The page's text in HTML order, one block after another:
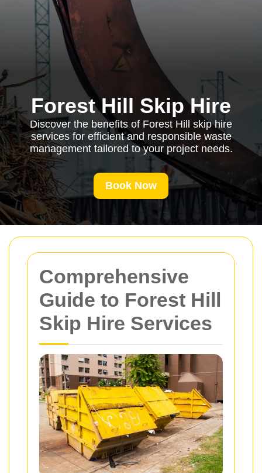
Comprehensive
Guide to Forest Hill
Skip Hire Services
Forest Hill Skip Hire
Discover the benefits of Forest Hill skip hire
services for efficient and responsible waste
management tailored to your project needs.
Book Now